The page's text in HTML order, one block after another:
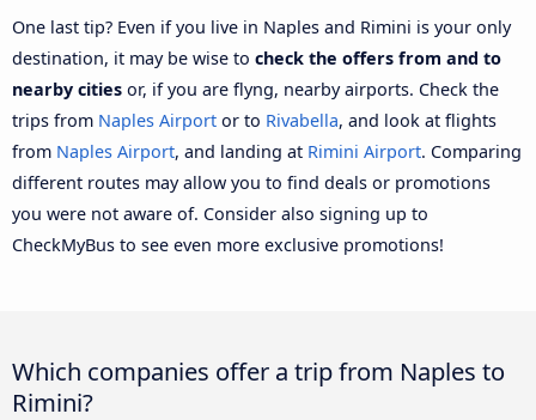
One last tip? Even if you live in Naples and Rimini is your only
destination, it may be wise to check the offers from and to
nearby cities or, if you are flyng, nearby airports. Check the
trips from Naples Airport or to Rivabella, and look at flights
from Naples Airport, and landing at Rimini Airport. Comparing
different routes may allow you to find deals or promotions
you were not aware of. Consider also signing up to
CheckMyBus to see even more exclusive promotions!
Which companies offer a trip from Naples to
Rimini?